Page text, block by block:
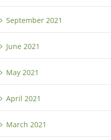
September 2021
June 2021
May 2021
April 2021
March 2021